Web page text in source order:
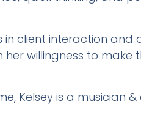
in client interaction
her willingness to
Kelsey is a musician